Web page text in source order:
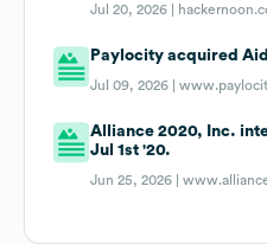
Jul 20, 2026 |
Paylocity acquired
Jul 09, 2026 |
Alliance 2020, Inc.
Jul 1st '20.
Jun 25, 2026 |